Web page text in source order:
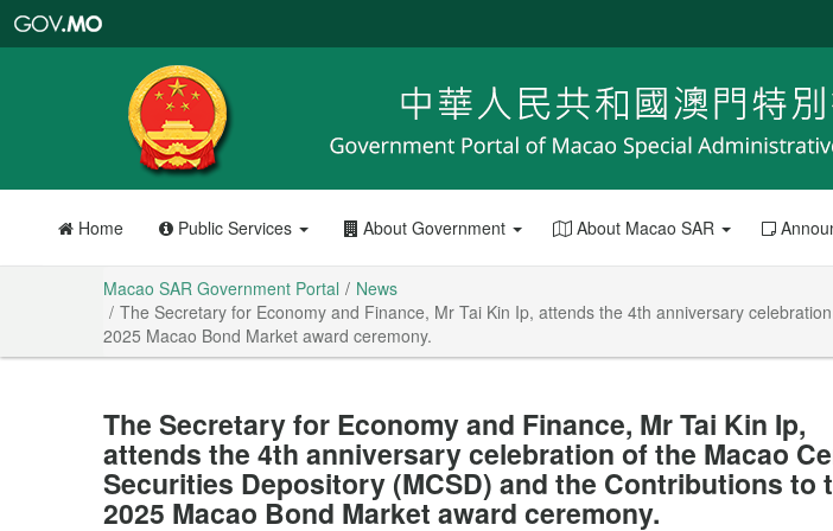
Portal
Home Public Services About Government About Macao SAR
Macao SAR Government Portal
News
The Secretary for Economy and Finance, Mr Tai Kin Ip, attends the 4th anniversary
2025 Macao Bond Market award ceremony.
The Secretary for Economy and Finance, Mr Tai Kin Ip,
attends the 4th anniversary celebration of the Macao
Securities Depository (MCSD) and the Contributions to
2025 Macao Bond Market award ceremony.